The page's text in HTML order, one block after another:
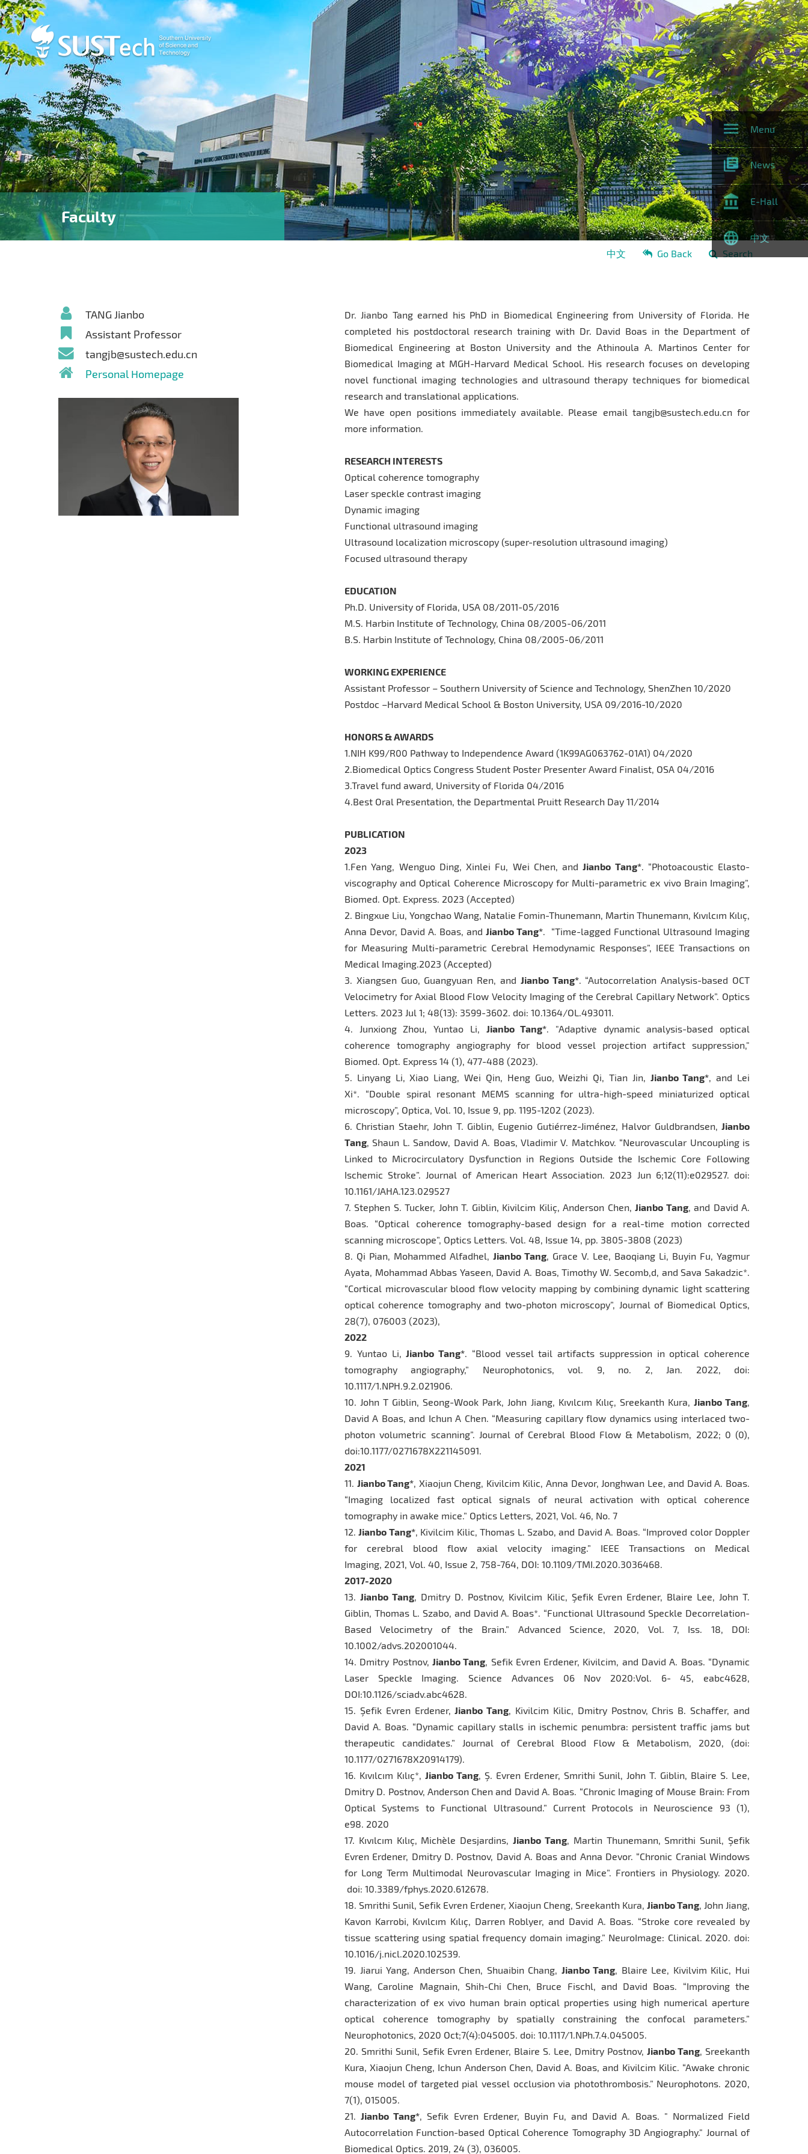
Menu
News
E-Hall
中文
Faculty
中文 Go Back Search
TANG Jianbo
Assistant Professor
tangjb@sustech.edu.cn
Personal Homepage
Dr. Jianbo Tang earned his PhD in Biomedical Engineering from University of Florida. He
completed his postdoctoral research training with Dr. David Boas in the Department of
Biomedical Engineering at Boston University and the Athinoula A. Martinos Center for
Biomedical Imaging at MGH-Harvard Medical School. His research focuses on developing
novel functional imaging technologies and ultrasound therapy techniques for biomedical
research and translational applications.
We have open positions immediately available. Please email tangjb@sustech.edu.cn for
more information.
RESEARCH INTERESTS
Optical coherence tomography
Laser speckle contrast imaging
Dynamic imaging
Functional ultrasound imaging
Ultrasound localization microscopy (super-resolution ultrasound imaging)
Focused ultrasound therapy
EDUCATION
Ph.D. University of Florida, USA 08/2011-05/2016
M.S. Harbin Institute of Technology, China 08/2005-06/2011
B.S. Harbin Institute of Technology, China 08/2005-06/2011
WORKING EXPERIENCE
Assistant Professor – Southern University of Science and Technology, ShenZhen 10/2020
Postdoc –Harvard Medical School & Boston University, USA 09/2016-10/2020
HONORS & AWARDS
1.NIH K99/R00 Pathway to Independence Award (1K99AG063762-01A1) 04/2020
2.Biomedical Optics Congress Student Poster Presenter Award Finalist, OSA 04/2016
3.Travel fund award, University of Florida 04/2016
4.Best Oral Presentation, the Departmental Pruitt Research Day 11/2014
PUBLICATION
2023
1.Fen Yang, Wenguo Ding, Xinlei Fu, Wei Chen, andJianbo Tang*. “Photoacoustic Elasto-
viscography and Optical Coherence Microscopy for Multi-parametric ex vivo Brain Imaging”,
Biomed. Opt. Express. 2023 (Accepted)
2. Bingxue Liu, Yongchao Wang, Natalie Fomin-Thunemann, Martin Thunemann, Kıvılcım Kılıç,
Anna Devor, David A. Boas, and Jianbo Tang*. “Time-lagged Functional Ultrasound Imaging
for Measuring Multi-parametric Cerebral Hemodynamic Responses”, IEEE Transactions on
Medical Imaging.2023 (Accepted)
3. Xiangsen Guo, Guangyuan Ren, and Jianbo Tang*. “Autocorrelation Analysis-based OCT
Velocimetry for Axial Blood Flow Velocity Imaging of the Cerebral Capillary Network”. Optics
Letters. 2023 Jul 1; 48(13): 3599-3602. doi: 10.1364/OL.493011.
4. Junxiong Zhou, Yuntao Li, Jianbo Tang*. "Adaptive dynamic analysis-based optical
coherence tomography angiography for blood vessel projection artifact suppression,"
Biomed. Opt. Express 14 (1), 477-488 (2023).
5. Linyang Li, Xiao Liang, Wei Qin, Heng Guo, Weizhi Qi, Tian Jin, Jianbo Tang*, and Lei
Xi*. “Double spiral resonant MEMS scanning for ultra-high-speed miniaturized optical
microscopy”, Optica, Vol. 10, Issue 9, pp. 1195-1202 (2023).
6. Christian Staehr, John T. Giblin, Eugenio Gutiérrez-Jiménez, Halvor Guldbrandsen, Jianbo
Tang, Shaun L. Sandow, David A. Boas, Vladimir V. Matchkov. “Neurovascular Uncoupling is
Linked to Microcirculatory Dysfunction in Regions Outside the Ischemic Core Following
Ischemic Stroke”. Journal of American Heart Association. 2023 Jun 6;12(11):e029527. doi:
10.1161/JAHA.123.029527
7. Stephen S. Tucker, John T. Giblin, Kivilcim Kiliç, Anderson Chen,Jianbo Tang, and David A.
Boas. “Optical coherence tomography-based design for a real-time motion corrected
scanning microscope”, Optics Letters. Vol. 48, Issue 14, pp. 3805-3808 (2023)
8. Qi Pian, Mohammed Alfadhel, Jianbo Tang, Grace V. Lee, Baoqiang Li, Buyin Fu, Yagmur
Ayata, Mohammad Abbas Yaseen, David A. Boas, Timothy W. Secomb,d, and Sava Sakadzic*.
“Cortical microvascular blood flow velocity mapping by combining dynamic light scattering
optical coherence tomography and two-photon microscopy”, Journal of Biomedical Optics,
28(7), 076003 (2023),
2022
9. Yuntao Li,Jianbo Tang*. “Blood vessel tail artifacts suppression in optical coherence
tomography angiography,” Neurophotonics, vol. 9, no. 2, Jan. 2022, doi:
10.1117/1.NPH.9.2.021906.
10. John T Giblin, Seong-Wook Park, John Jiang, Kıvılcım Kılıç, Sreekanth Kura, Jianbo Tang,
David A Boas, and Ichun A Chen. “Measuring capillary flow dynamics using interlaced two-
photon volumetric scanning”. Journal of Cerebral Blood Flow & Metabolism, 2022; 0 (0),
doi:10.1177/0271678X221145091.
2021
11. Jianbo Tang*, Xiaojun Cheng, Kivilcim Kilic, Anna Devor, Jonghwan Lee, and David A. Boas.
“Imaging localized fast optical signals of neural activation with optical coherence
tomography in awake mice.” Optics Letters, 2021, Vol. 46, No. 7
12.Jianbo Tang*, Kivilcim Kilic, Thomas L. Szabo, and David A. Boas. “Improved color Doppler
for cerebral blood flow axial velocity imaging.” IEEE Transactions on Medical
Imaging, 2021, Vol. 40, Issue 2, 758-764, DOI: 10.1109/TMI.2020.3036468.
2017-2020
13.Jianbo Tang, Dmitry D. Postnov, Kivilcim Kilic, Şefik Evren Erdener, Blaire Lee, John T.
Giblin, Thomas L. Szabo, and David A. Boas*. “Functional Ultrasound Speckle Decorrelation-
Based Velocimetry of the Brain.” Advanced Science, 2020, Vol. 7, Iss. 18, DOI:
10.1002/advs.202001044.
14. Dmitry Postnov, Jianbo Tang, Sefik Evren Erdener, Kivilcim, and David A. Boas. “Dynamic
Laser Speckle Imaging. Science Advances 06 Nov 2020:Vol. 6- 45, eabc4628,
DOI:10.1126/sciadv.abc4628.
15. Şefik Evren Erdener,Jianbo Tang, Kivilcim Kilic, Dmitry Postnov, Chris B. Schaffer, and
David A. Boas. “Dynamic capillary stalls in ischemic penumbra: persistent traffic jams but
therapeutic candidates.” Journal of Cerebral Blood Flow & Metabolism, 2020, (doi:
10.1177/0271678X20914179).
16. Kıvılcım Kılıç*, Jianbo Tang, Ş. Evren Erdener, Smrithi Sunil, John T. Giblin, Blaire S. Lee,
Dmitry D. Postnov, Anderson Chen and David A. Boas. “Chronic Imaging of Mouse Brain: From
Optical Systems to Functional Ultrasound.” Current Protocols in Neuroscience 93 (1),
e98. 2020
17. Kıvılcım Kılıç, Michèle Desjardins,Jianbo Tang, Martin Thunemann, Smrithi Sunil, Şefik
Evren Erdener, Dmitry D. Postnov, David A. Boas and Anna Devor. “Chronic Cranial Windows
for Long Term Multimodal Neurovascular Imaging in Mice”. Frontiers in Physiology. 2020.
doi: 10.3389/fphys.2020.612678.
18. Smrithi Sunil, Sefik Evren Erdener, Xiaojun Cheng, Sreekanth Kura, Jianbo Tang, John Jiang,
Kavon Karrobi, Kıvılcım Kılıç, Darren Roblyer, and David A. Boas. “Stroke core revealed by
tissue scattering using spatial frequency domain imaging.” NeuroImage: Clinical. 2020. doi:
10.1016/j.nicl.2020.102539.
19. Jiarui Yang, Anderson Chen, Shuaibin Chang, Jianbo Tang, Blaire Lee, Kivilvim Kilic, Hui
Wang, Caroline Magnain, Shih-Chi Chen, Bruce Fischl, and David Boas. “Improving the
characterization of ex vivo human brain optical properties using high numerical aperture
optical coherence tomography by spatially constraining the confocal parameters.”
Neurophotonics, 2020 Oct;7(4):045005. doi: 10.1117/1.NPh.7.4.045005.
20. Smrithi Sunil, Sefik Evren Erdener, Blaire S. Lee, Dmitry Postnov, Jianbo Tang, Sreekanth
Kura, Xiaojun Cheng, Ichun Anderson Chen, David A. Boas, and Kivilcim Kilic. “Awake chronic
mouse model of targeted pial vessel occlusion via photothrombosis.” Neurophotons. 2020,
7(1), 015005.
21.Jianbo Tang*, Sefik Evren Erdener, Buyin Fu, and David A. Boas. " Normalized Field
Autocorrelation Function-based Optical Coherence Tomography 3D Angiography." Journal of
Biomedical Optics. 2019, 24 (3), 036005.